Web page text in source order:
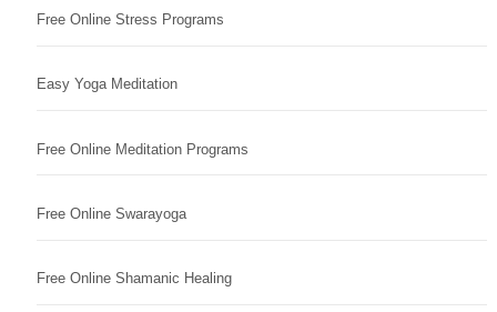
Free Online Stress Programs
Easy Yoga Meditation
Free Online Meditation Programs
Free Online Swarayoga
Free Online Shamanic Healing